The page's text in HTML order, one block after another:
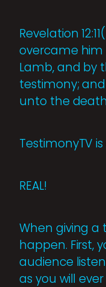
Revelation
overcame
Lamb, and by
testimony;
unto the
TestimonyTV
REAL!
When giving a
happen. First,
audience
as you will